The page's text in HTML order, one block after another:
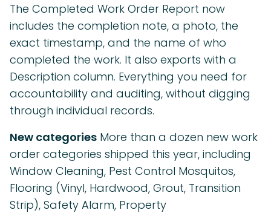
The Completed Work Order Report now
includes the completion note, a photo, the
exact timestamp, and the name of who
completed the work. It also exports with a
Description column. Everything you need for
accountability and auditing, without digging
through individual records.
New categories More than a dozen new work
order categories shipped this year, including
Window Cleaning, Pest Control Mosquitos,
Flooring (Vinyl, Hardwood, Grout, Transition
Strip), Safety Alarm, Property